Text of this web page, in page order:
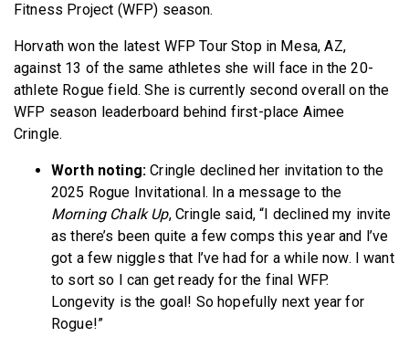
Fitness Project (WFP) season.
Horvath won the latest WFP Tour Stop in Mesa, AZ,
against 13 of the same athletes she will face in the 20-
athlete Rogue field. She is currently second overall on the
WFP season leaderboard behind first-place Aimee
Cringle.
Worth noting: Cringle declined her invitation to the
2025 Rogue Invitational. In a message to the
Morning Chalk Up, Cringle said, “I declined my invite
as there’s been quite a few comps this year and l’ve
got a few niggles that l’ve had for a while now. I want
to sort so I can get ready for the final WFP.
Longevity is the goal! So hopefully next year for
Rogue!”